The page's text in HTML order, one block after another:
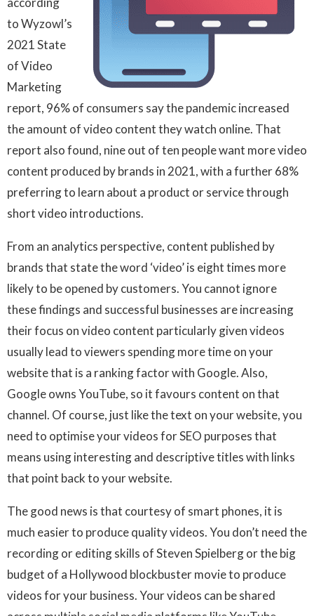
to Wyzowl’s
2021 State
of Video
Marketing
report, 96% of consumers say the pandemic increased
the amount of video content they watch online. That
report also found, nine out of ten people want more video
content produced by brands in 2021, with a further 68%
preferring to learn about a product or service through
short video introductions.
From an analytics perspective, content published by
brands that state the word ‘video’ is eight times more
likely to be opened by customers. You cannot ignore
these findings and successful businesses are increasing
their focus on video content particularly given videos
usually lead to viewers spending more time on your
website that is a ranking factor with Google. Also,
Google owns YouTube, so it favours content on that
channel. Of course, just like the text on your website, you
need to optimise your videos for SEO purposes that
means using interesting and descriptive titles with links
that point back to your website.
The good news is that courtesy of smart phones, it is
much easier to produce quality videos. You don’t need the
recording or editing skills of Steven Spielberg or the big
budget of a Hollywood blockbuster movie to produce
videos for your business. Your videos can be shared